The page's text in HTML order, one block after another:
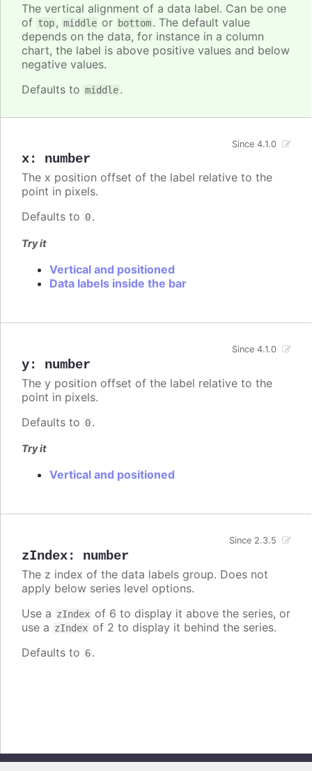
The vertical alignment of a data label. Can be one
of top, middle or bottom. The default value
depends on the data, for instance in a column
chart, the label is above positive values and below
negative values.
Defaults to middle.
x: number
Since 4.1.0
The x position offset of the label relative to the
point in pixels.
Defaults to 0.
Try it
Vertical and positioned
Data labels inside the bar
y: number
Since 4.1.0
The y position offset of the label relative to the
point in pixels.
Defaults to 0.
Try it
Vertical and positioned
zIndex: number
Since 2.3.5
The z index of the data labels group. Does not
apply below series level options.
Use a zIndex of 6 to display it above the series, or
use a zIndex of 2 to display it behind the series.
Defaults to 6.
Copyright © 2026, Highsoft AS. All rights reserved.